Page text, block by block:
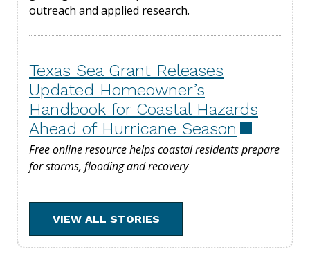
outreach and applied research.
Texas Sea Grant Releases
Updated Homeowner’s
Handbook for Coastal Hazards
Ahead of Hurricane Season
Free online resource helps coastal residents prepare
for storms, flooding and recovery
VIEW ALL STORIES